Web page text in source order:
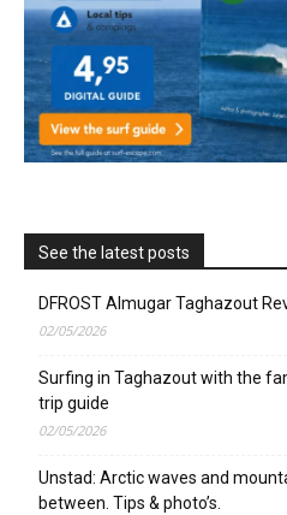
See the latest posts
DFROST Almugar Taghazout
02/05/2026
Surfing in Taghazout with the
trip guide
02/05/2026
Unstad: Arctic waves and
between. Tips & photo’s.